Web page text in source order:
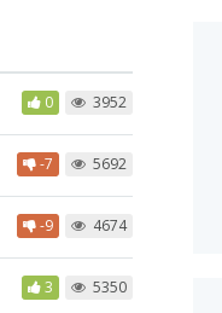
0 3952
-7 5692
-9 4674
3 5350